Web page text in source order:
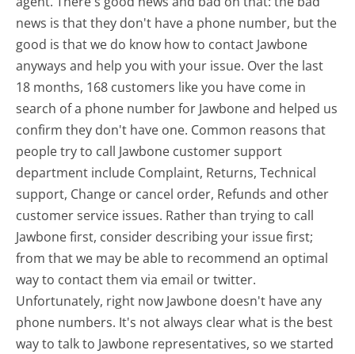
news is that they don't have a phone number, but the
good is that we do know how to contact Jawbone
anyways and help you with your issue. Over the last
18 months, 168 customers like you have come in
search of a phone number for Jawbone and helped us
confirm they don't have one. Common reasons that
people try to call Jawbone customer support
department include Complaint, Returns, Technical
support, Change or cancel order, Refunds and other
customer service issues. Rather than trying to call
Jawbone first, consider describing your issue first;
from that we may be able to recommend an optimal
way to contact them via email or twitter.
Unfortunately, right now Jawbone doesn't have any
phone numbers. It's not always clear what is the best
way to talk to Jawbone representatives, so we started